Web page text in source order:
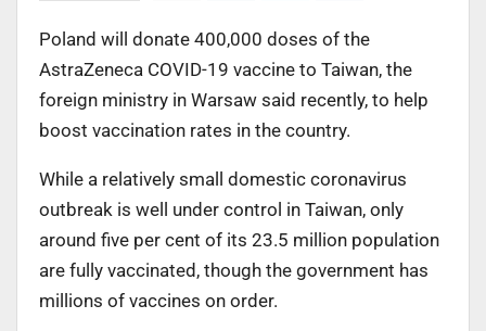
Poland will donate 400,000 doses of the
AstraZeneca COVID-19 vaccine to Taiwan, the
foreign ministry in Warsaw said recently, to help
boost vaccination rates in the country.
While a relatively small domestic coronavirus
outbreak is well under control in Taiwan, only
around five per cent of its 23.5 million population
are fully vaccinated, though the government has
millions of vaccines on order.